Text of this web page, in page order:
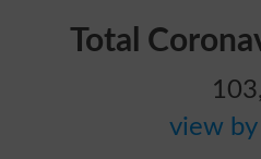
Total
view